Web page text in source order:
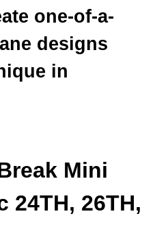
one-of-a-
designs
in
Mini
24TH, 26TH,